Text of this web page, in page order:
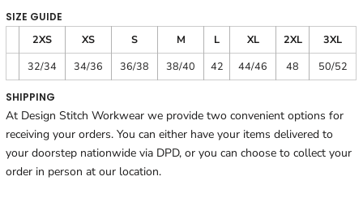
SIZE GUIDE
2XS
XS S M L XL 2XL
3XL
32/34
34/36 36/38 38/40 42 44/46 48 50/52
SHIPPING
At Design Stitch Workwear we provide two convenient options for
receiving your orders. You can either have your items delivered to
your doorstep nationwide via DPD, or you can choose to collect your
order in person at our location.